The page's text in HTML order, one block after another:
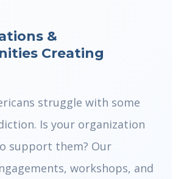
&
Creating
struggle with some
Is your organization
support them? Our
workshops, and